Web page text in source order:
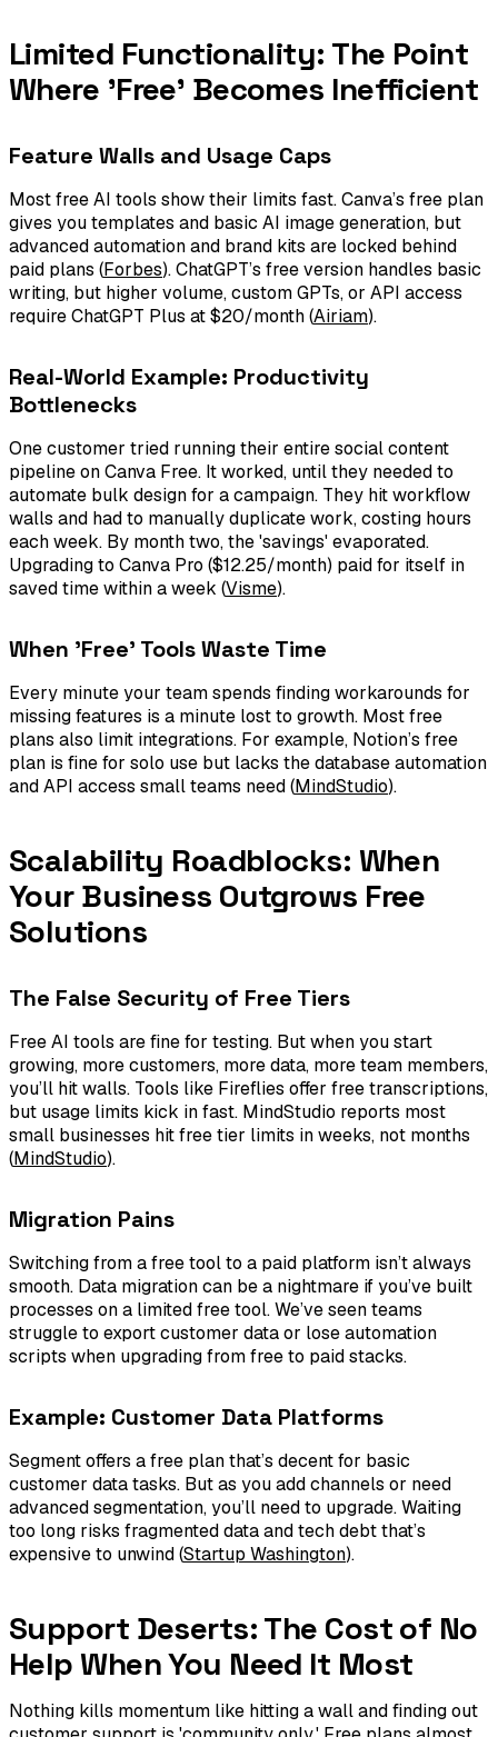
Limited Functionality: The Point
Where 'Free' Becomes Inefficient
Feature Walls and Usage Caps
Most free AI tools show their limits fast. Canva’s free plan
gives you templates and basic AI image generation, but
advanced automation and brand kits are locked behind
paid plans (Forbes). ChatGPT’s free version handles basic
writing, but higher volume, custom GPTs, or API access
require ChatGPT Plus at $20/month (Airiam).
Real-World Example: Productivity
Bottlenecks
One customer tried running their entire social content
pipeline on Canva Free. It worked, until they needed to
automate bulk design for a campaign. They hit workflow
walls and had to manually duplicate work, costing hours
each week. By month two, the 'savings' evaporated.
Upgrading to Canva Pro ($12.25/month) paid for itself in
saved time within a week (Visme).
When 'Free' Tools Waste Time
Every minute your team spends finding workarounds for
missing features is a minute lost to growth. Most free
plans also limit integrations. For example, Notion’s free
plan is fine for solo use but lacks the database automation
and API access small teams need (MindStudio).
Scalability Roadblocks: When
Your Business Outgrows Free
Solutions
The False Security of Free Tiers
Free AI tools are fine for testing. But when you start
growing, more customers, more data, more team members,
you’ll hit walls. Tools like Fireflies offer free transcriptions,
but usage limits kick in fast. MindStudio reports most
small businesses hit free tier limits in weeks, not months
(MindStudio).
Migration Pains
Switching from a free tool to a paid platform isn’t always
smooth. Data migration can be a nightmare if you’ve built
processes on a limited free tool. We’ve seen teams
struggle to export customer data or lose automation
scripts when upgrading from free to paid stacks.
Example: Customer Data Platforms
Segment offers a free plan that’s decent for basic
customer data tasks. But as you add channels or need
advanced segmentation, you’ll need to upgrade. Waiting
too long risks fragmented data and tech debt that’s
expensive to unwind (Startup Washington).
Support Deserts: The Cost of No
Help When You Need It Most
Nothing kills momentum like hitting a wall and finding out